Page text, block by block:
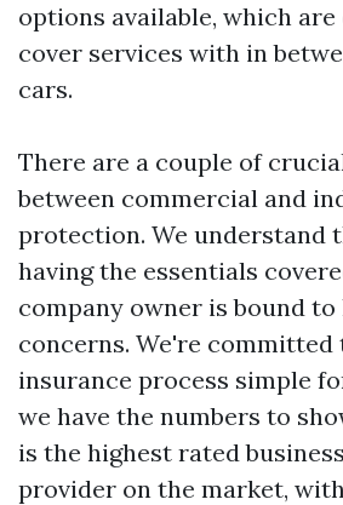
options available, which
cover services with in
cars.
There are a couple of
between commercial and
protection. We understand
having the essentials
company owner is bound to
concerns. We're committed
insurance process simple
we have the numbers to
is the highest rated
provider on the market,